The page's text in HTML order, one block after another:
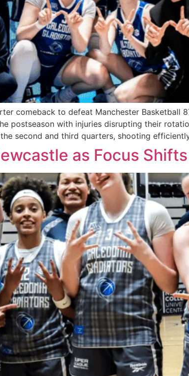
comeback to defeat Manchester Basketball
postseason with injuries disrupting their
second and third quarters, shooting
as Focus